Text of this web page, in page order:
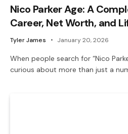
Nico Parker Age: A
Career, Net Worth, and
Tyler James January 20, 2026
When people search for “Nico
curious about more than just a